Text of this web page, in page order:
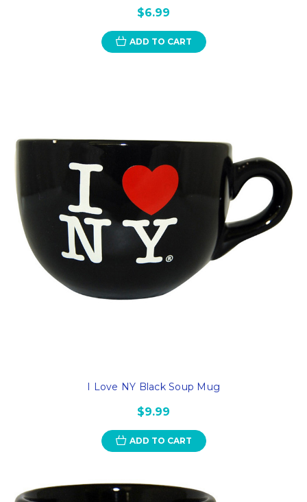
$6.99
ADD TO CART
I Love NY Black Soup Mug
$9.99
ADD TO CART